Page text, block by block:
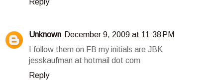
Unknown December 9, 2009 at 11:38 PM
I follow them on FB my initials are JBK
jesskaufman at hotmail dot com
Reply